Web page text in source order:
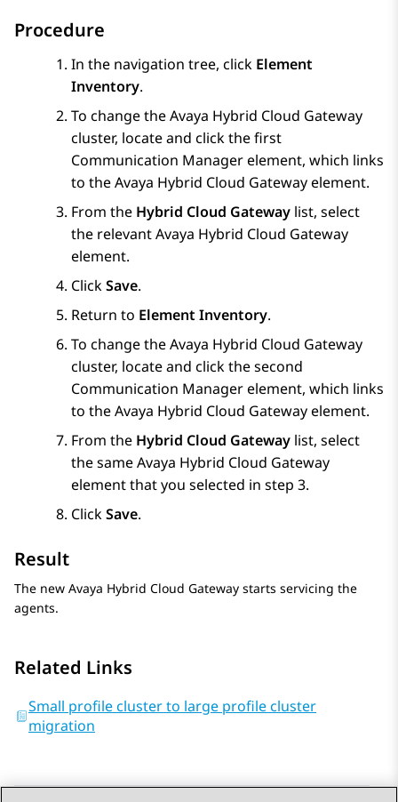
Procedure
In the navigation tree, click Element
Inventory.
To change theAvaya Hybrid Cloud Gateway
cluster, locate and click the first
Communication Managerelement, which links
to theAvaya Hybrid Cloud Gatewayelement.
From the Hybrid Cloud Gateway list, select
the relevantAvaya Hybrid Cloud Gateway
element.
ClickSave.
Return to Element Inventory.
To change theAvaya Hybrid Cloud Gateway
cluster, locate and click the second
Communication Managerelement, which links
to theAvaya Hybrid Cloud Gatewayelement.
From the Hybrid Cloud Gateway list, select
the sameAvaya Hybrid Cloud Gateway
element that you selected in step 3.
ClickSave.
Result
The new Avaya Hybrid Cloud Gateway starts servicing the
agents.
Related Links
Small profile cluster to large profile cluster
migration